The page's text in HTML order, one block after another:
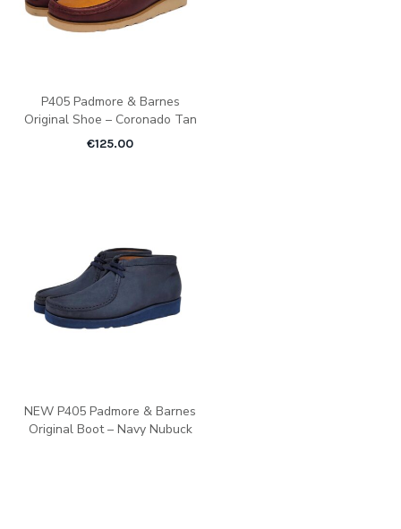
P405 Padmore & Barnes
Original Shoe – Coronado Tan
€125.00
NEW P405 Padmore & Barnes
Original Boot – Navy Nubuck